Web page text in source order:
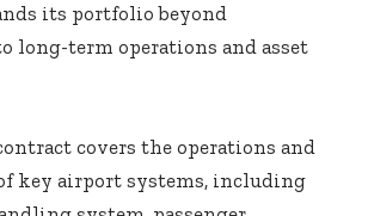
its portfolio beyond
long-term operations and asset
covers the operations and
key airport systems, including